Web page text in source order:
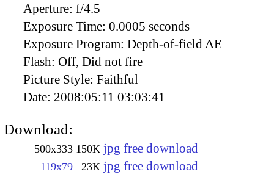
Aperture: f/4.5
Exposure Time: 0.0005 seconds
Exposure Program: Depth-of-field AE
Flash: Off, Did not fire
Picture Style: Faithful
Date: 2008:05:11 03:03:41
Download:
500x333 150K jpg free download
119x79 23K jpg free download